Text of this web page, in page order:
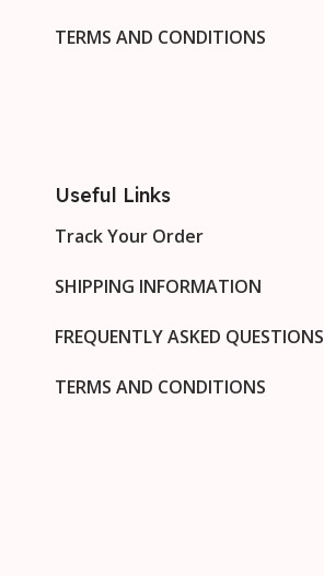
TERMS AND CONDITIONS
Useful Links
Track Your Order
SHIPPING INFORMATION
FREQUENTLY ASKED QUESTIONS
TERMS AND CONDITIONS